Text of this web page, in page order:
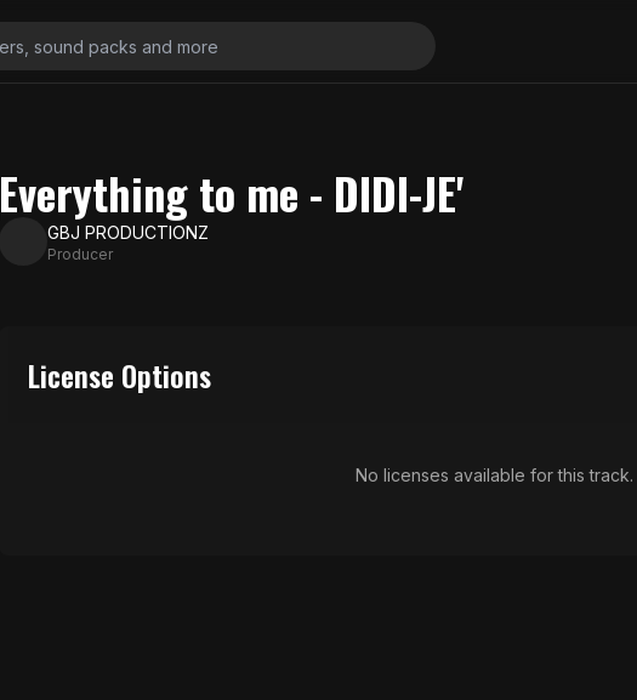
Everything to me - DIDI-JE'
GBJ PRODUCTIONZ
Producer
License Options
No licenses available for this track.